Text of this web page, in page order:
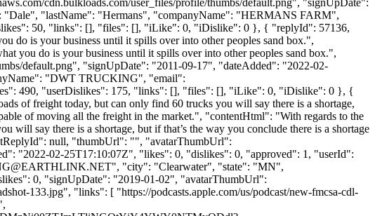
"lastName": "Hermans", "companyName": "HERMANS FARM",
50, "links": [], "files": [], "iLike": 0, "iDislike": 0 }, { "replyId": 57136,
do is your business until it spills over into other peoples sand box.",
you do is your business until it spills over into other peoples sand box.",
default.png", "signUpDate": "2011-09-17", "dateAdded": "2022-02-
"DWT TRUCKING", "email":
490, "userDislikes": 175, "links": [], "files": [], "iLike": 0, "iDislike": 0 }, {
of freight today, but can only find 60 trucks you will say there is a shortage,
of moving all the freight in the market.", "contentHtml": "With regards to the
say there is a shortage, but if that’s the way you conclude there is a shortage
null, "thumbUrl": "", "avatarThumbUrl":
"2022-02-25T17:10:07Z", "likes": 0, "dislikes": 0, "approved": 1, "userId":
", "city": "Clearwater", "state": "MN",
0, "signUpDate": "2019-01-02", "avatarThumbUrl":
133.jpg", "links": [ "https://podcasts.apple.com/us/podcast/new-fmcsa-cdl-